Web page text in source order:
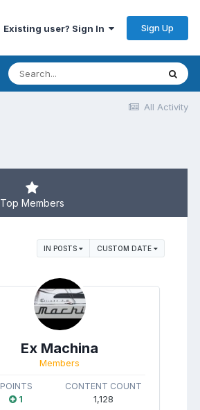
Existing user? Sign In Sign Up
All Activity
Top Members
IN POSTS CUSTOM DATE
Ex Machina
Members
POINTS
1
CONTENT COUNT
1,128